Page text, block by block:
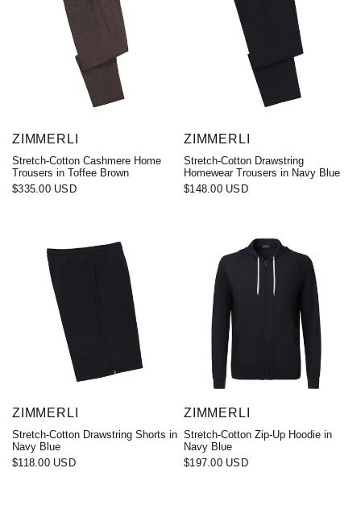
ZIMMERLI
Stretch-Cotton Cashmere Home
Trousers in Toffee Brown
$335.00 USD
ZIMMERLI
Stretch-Cotton Drawstring
Homewear Trousers in Navy Blue
$148.00 USD
ZIMMERLI
Stretch-Cotton Drawstring Shorts in
Navy Blue
$118.00 USD
ZIMMERLI
Stretch-Cotton Zip-Up Hoodie in
Navy Blue
$197.00 USD